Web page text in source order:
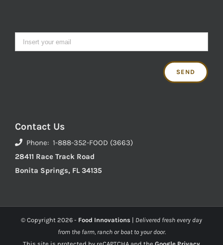
Contact Us
Phone: 1-888-352-FOOD (3663)
28411 Race Track Road
Bonita Springs, FL 34135
© Copyright 2026 - Food Innovations | Delivered fresh every day
from the farm, ranch or boat to your door.